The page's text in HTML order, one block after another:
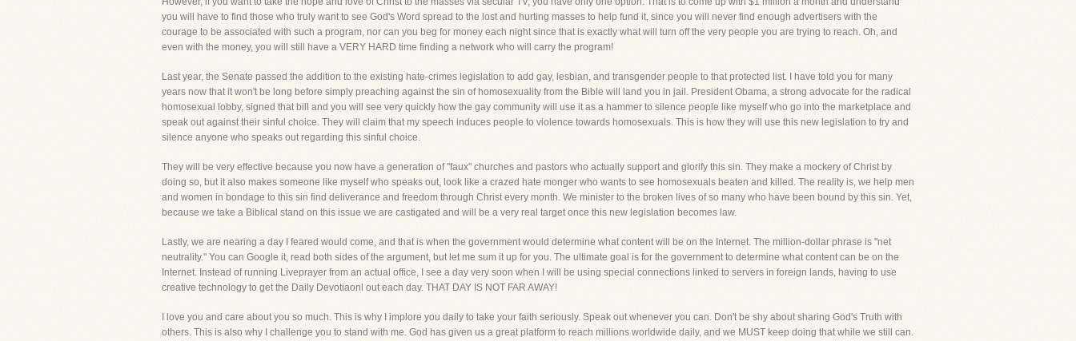
you will have to find those who truly want to see God's Word spread to the lost and hurting masses to help fund it, since you will never find enough advertisers with the
courage to be associated with such a program, nor can you beg for money each night since that is exactly what will turn off the very people you are trying to reach. Oh, and
even with the money, you will still have a VERY HARD time finding a network who will carry the program!
Last year, the Senate passed the addition to the existing hate-crimes legislation to add gay, lesbian, and transgender people to that protected list. I have told you for many
years now that it won't be long before simply preaching against the sin of homosexuality from the Bible will land you in jail. President Obama, a strong advocate for the radical
homosexual lobby, signed that bill and you will see very quickly how the gay community will use it as a hammer to silence people like myself who go into the marketplace and
speak out against their sinful choice. They will claim that my speech induces people to violence towards homosexuals. This is how they will use this new legislation to try and
silence anyone who speaks out regarding this sinful choice.
They will be very effective because you now have a generation of "faux" churches and pastors who actually support and glorify this sin. They make a mockery of Christ by
doing so, but it also makes someone like myself who speaks out, look like a crazed hate monger who wants to see homosexuals beaten and killed. The reality is, we help men
and women in bondage to this sin find deliverance and freedom through Christ every month. We minister to the broken lives of so many who have been bound by this sin. Yet,
because we take a Biblical stand on this issue we are castigated and will be a very real target once this new legislation becomes law.
Lastly, we are nearing a day I feared would come, and that is when the government would determine what content will be on the Internet. The million-dollar phrase is "net
neutrality." You can Google it, read both sides of the argument, but let me sum it up for you. The ultimate goal is for the government to determine what content can be on the
Internet. Instead of running Liveprayer from an actual office, I see a day very soon when I will be using special connections linked to servers in foreign lands, having to use
creative technology to get the Daily Devotiaonl out each day. THAT DAY IS NOT FAR AWAY!
I love you and care about you so much. This is why I implore you daily to take your faith seriously. Speak out whenever you can. Don't be shy about sharing God's Truth with
others. This is also why I challenge you to stand with me. God has given us a great platform to reach millions worldwide daily, and we MUST keep doing that while we still can.